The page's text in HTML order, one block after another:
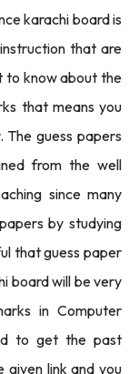
karachi board is
that are
to know about the
that means you
guess papers
from the well
since many
by studying
that guess paper
board will be very
in Computer
to get the past
given link and you